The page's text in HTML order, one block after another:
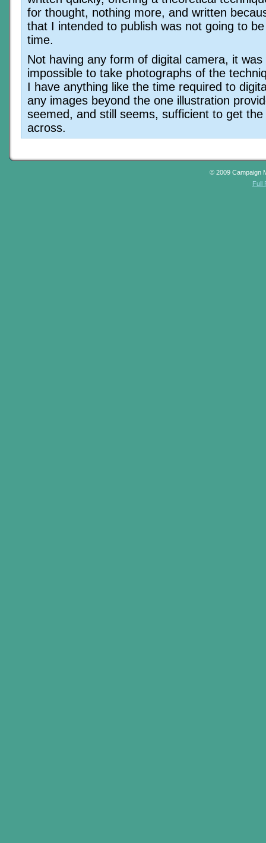
for thought, nothing more, and written
that I intended to publish was not going to
time.
Not having any form of digital camera, it was
impossible to take photographs of the
I have anything like the time required to
any images beyond the one illustration
seemed, and still seems, sufficient to get the
across.
© 2009 Campaign
Full